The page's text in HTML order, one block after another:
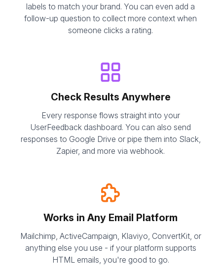
labels to match your brand. You can even add a
follow-up question to collect more context when
someone clicks a rating.
Check Results Anywhere
Every response flows straight into your
UserFeedback dashboard. You can also send
responses to Google Drive or pipe them into Slack,
Zapier, and more via webhook.
Works in Any Email Platform
Mailchimp, ActiveCampaign, Klaviyo, ConvertKit, or
anything else you use - if your platform supports
HTML emails, you're good to go.